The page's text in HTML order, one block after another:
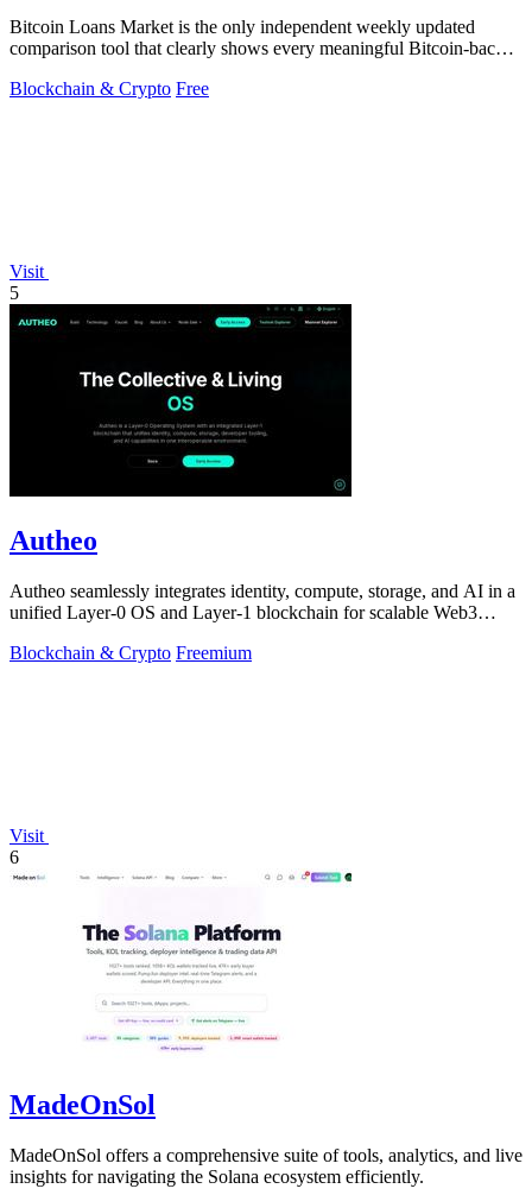
Bitcoin Loans Market is the only independent weekly updated
comparison tool that clearly shows every meaningful Bitcoin-backed
Blockchain & Crypto Free
Visit
5
Autheo
Autheo seamlessly integrates identity, compute, storage, and AI in a
unified Layer-0 OS and Layer-1 blockchain for scalable Web3
Blockchain & Crypto Freemium
Visit
6
MadeOnSol
MadeOnSol offers a comprehensive suite of tools, analytics, and live
insights for navigating the Solana ecosystem efficiently.